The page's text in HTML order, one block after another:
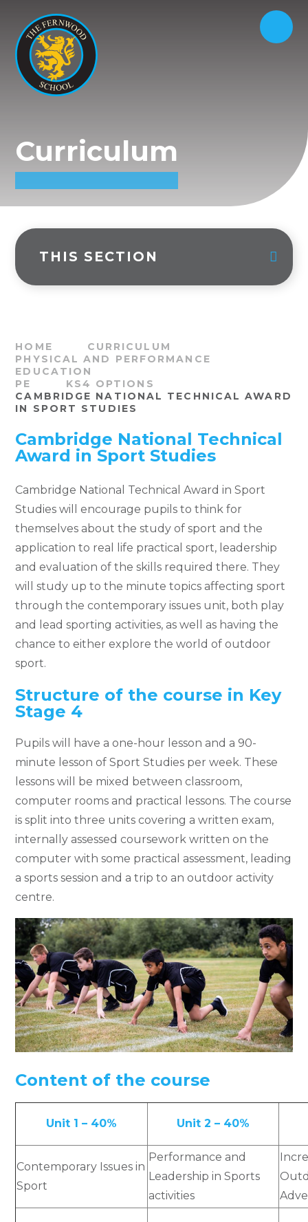
Curriculum
HOME
CURRICULUM
PHYSICAL AND PERFORMANCE
EDUCATION
PE
KS4 OPTIONS
CAMBRIDGE NATIONAL TECHNICAL AWARD
IN SPORT STUDIES
Cambridge National Technical
Award in Sport Studies
Cambridge National Technical Award in Sport
Studies will encourage pupils to think for
themselves about the study of sport and the
application to real life practical sport, leadership
and evaluation of the skills required there. They
will study up to the minute topics affecting sport
through the contemporary issues unit, both play
and lead sporting activities, as well as having the
chance to either explore the world of outdoor
sport.
Structure of the course in Key
Stage 4
Pupils will have a one-hour lesson and a 90-
minute lesson of Sport Studies per week. These
lessons will be mixed between classroom,
computer rooms and practical lessons. The course
is split into three units covering a written exam,
internally assessed coursework written on the
computer with some practical assessment, leading
a sports session and a trip to an outdoor activity
centre.
Content of the course
Unit 1 – 40% Unit 2 – 40%
Contemporary Issues in
Sport
Performance and
Leadership in Sports
activities
THIS SECTION